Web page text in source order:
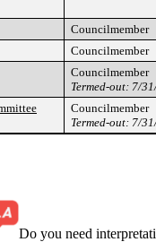
Councilmember
Councilmember
Councilmember
Termed-out: 7/
Councilmember
Termed-out: 7/
Do you need